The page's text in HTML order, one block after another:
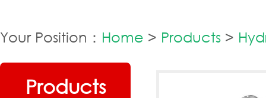
Your Position： Home > Products >
Products